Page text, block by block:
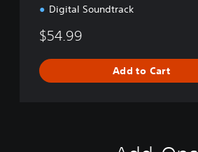
Digital Soundtrack
$54.99
Add to Cart